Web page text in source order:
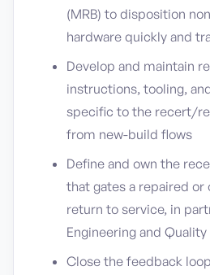
(MRB) to disposition
hardware quickly and
Develop and maintain
instructions, tooling,
specific to the recert/
from new-build flows
Define and own the
that gates a repaired or
return to service, in
Engineering and Quality
Close the feedback